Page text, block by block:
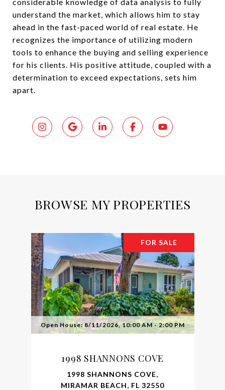
understand the market, which allows him to stay
ahead in the fast-paced world of real estate. He
recognizes the importance of utilizing modern
tools to enhance the buying and selling experience
for his clients. His positive attitude, coupled with a
determination to exceed expectations, sets him
apart.
BROWSE MY PROPERTIES
FOR SALE
Open House: 8/11/2026, 10:00 AM - 2:00 PM
1998 SHANNONS COVE
1998 SHANNONS COVE,
MIRAMAR BEACH, FL 32550